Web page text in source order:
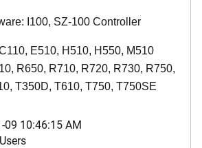
I100, SZ-100 Controller
E510, H510, H550, M510
R650, R710, R720, R730, R750,
T350D, T610, T750, T750SE
09 10:46:15 AM